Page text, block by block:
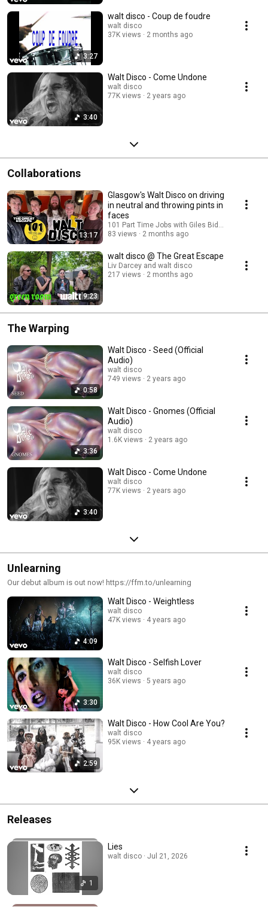
3:27
walt disco - Coup de foudre
walt disco
37K views
2 months ago
3:40
Walt Disco - Come Undone
walt disco
77K views
2 years ago
Collaborations
13:17
Glasgow's Walt Disco on driving
in neutral and throwing pints in
faces
101 Part Time Jobs with Giles Bidder and walt
83 views
2 months ago
9:23
walt disco @ The Great Escape
Liv Darcey and walt disco
217 views
2 months ago
The Warping
0:58
Walt Disco - Seed (Official
Audio)
walt disco
749 views
2 years ago
3:36
Walt Disco - Gnomes (Official
Audio)
walt disco
1.6K views
2 years ago
3:40
Walt Disco - Come Undone
walt disco
77K views
2 years ago
Unlearning
Our debut album is out now! https://ffm.to/unlearning
4:09
Walt Disco - Weightless
walt disco
47K views
4 years ago
3:30
Walt Disco - Selfish Lover
walt disco
36K views
5 years ago
2:59
Walt Disco - How Cool Are You?
walt disco
95K views
4 years ago
Releases
1
Lies
walt disco · Jul 21, 2026